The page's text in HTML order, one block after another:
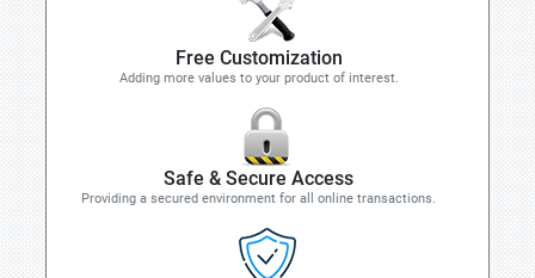
Free Customization
Adding more values to your product of interest.
Safe & Secure Access
Providing a secured environment for all online transactions.